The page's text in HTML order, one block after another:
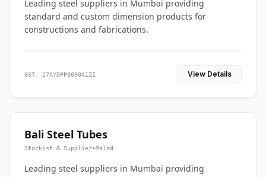
Leading steel suppliers in Mumbai providing
standard and custom dimension products for
constructions and fabrications.
GST: 27AYDPP3690A1ZI View Details
Bali Steel Tubes
Stockist & Supplier•Malad
Leading steel suppliers in Mumbai providing